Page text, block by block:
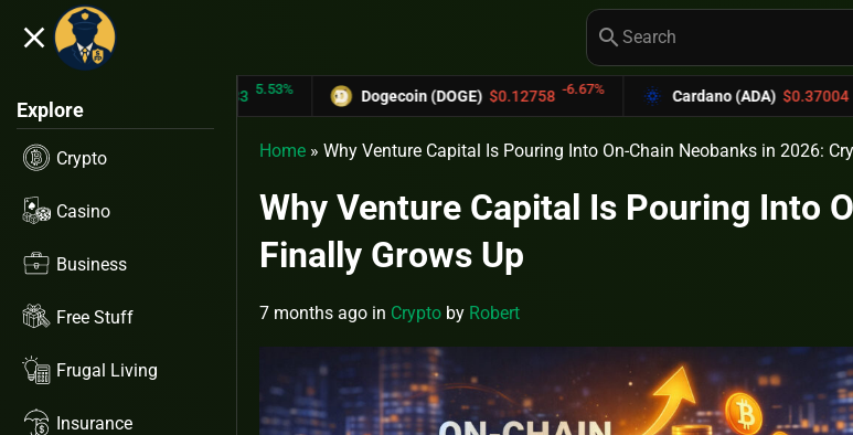
close search
Explore
Crypto
Casino
Business
Free Stuff
Frugal Living
Insurance
Dogecoin (DOGE) $0.12758 -6.67% Cardano (ADA) $0.37004 -4.4%
Home » Why Venture Capital Is Pouring Into On-Chain Neobanks in 2026:
Why Venture Capital Is Pouring Into
Finally Grows Up
7 months ago in Crypto by Robert